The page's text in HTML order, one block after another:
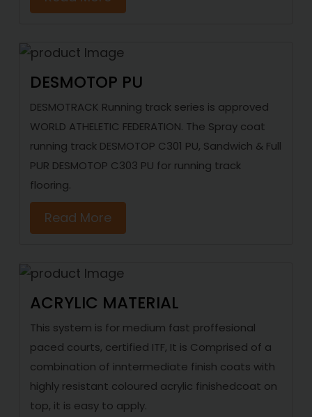
DESMOTOP PU
DESMOTRACK Running track series is approved
WORLD ATHELETIC FEDERATION. The Spray coat
running track DESMOTOP C301 PU, Sandwich & Full
PUR DESMOTOP C303 PU for running track
flooring.
Read More
ACRYLIC MATERIAL
This system is for medium fast proffesional
paced courts, certified ITF, It is Comprised of a
combination of inntermediate finish coats with
highly resistant coloured acrylic finishedcoat on
top, it is easy to apply.